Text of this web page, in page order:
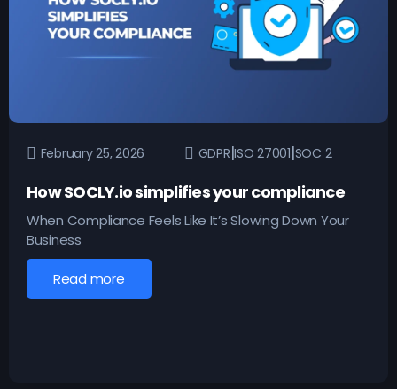
February 25, 2026 GDPR|ISO 27001|SOC 2
How SOCLY.io simplifies your compliance
When Compliance Feels Like It’s Slowing Down Your
Business
Read more